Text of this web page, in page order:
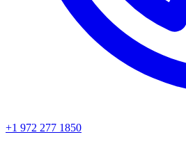
+1 972 277 1850